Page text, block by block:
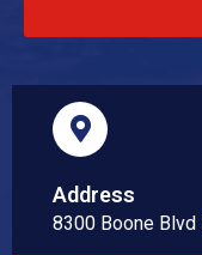
Address
8300 Boone Blvd